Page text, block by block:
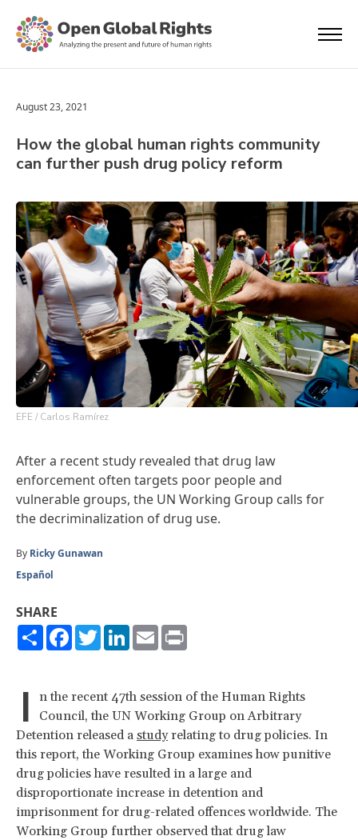
August 23, 2021
How the global human rights community
can further push drug policy reform
EFE / Carlos Ramírez
After a recent study revealed that drug law
enforcement often targets poor people and
vulnerable groups, the UN Working Group calls for
the decriminalization of drug use.
By Ricky Gunawan
Español
SHARE
ShareFacebook
TwitterLinkedIn
Email
I
n the recent 47th session of the Human Rights
Council, the UN Working Group on Arbitrary
Detention released a studyrelating to drug policies. In
this report, the Working Group examines how punitive
drug policies have resulted in a large and
disproportionate increase in detention and
imprisonment for drug-related offences worldwide. The
Working Group further observed that drug law